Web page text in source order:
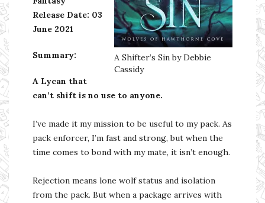
A Shifter’s Sin by Debbie
Cassidy
Release Date: 03
June 2021
Summary:
A Lycan that
can’t shift is no use to anyone.
I’ve made it my mission to be useful to my pack. As
pack enforcer, I’m fast and strong, but when the
time comes to bond with my mate, it isn’t enough.
Rejection means lone wolf status and isolation
from the pack. But when a package arrives with